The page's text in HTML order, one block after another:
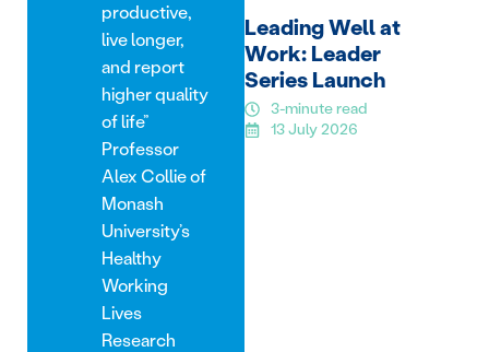
productive,
live longer,
and report
higher quality
of life”
Professor
Alex Collie of
Monash
University’s
Healthy
Working
Lives
Research
Leading Well at
Work: Leader
Series Launch
3-minute read
13 July 2026